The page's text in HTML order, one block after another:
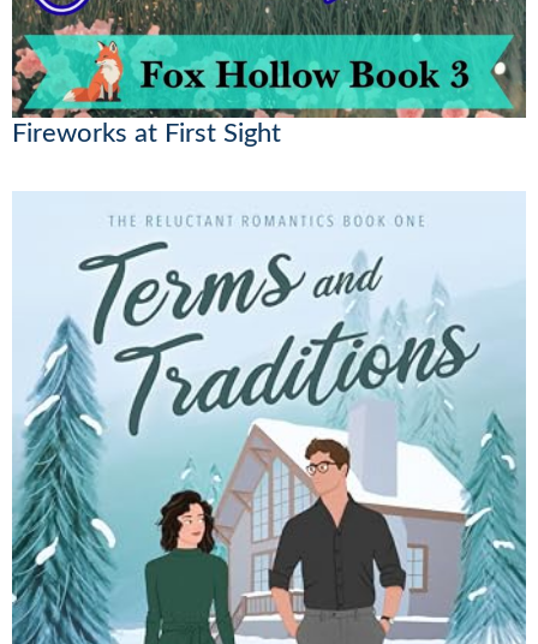
Fireworks at First Sight